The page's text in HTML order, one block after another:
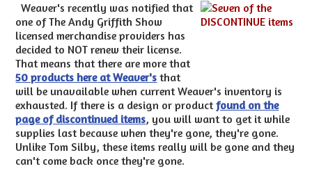
Weaver's recently was notified that
one of The Andy Griffith Show
licensed merchandise providers has
decided to NOT renew their license.
That means that there are more that
50 products here at Weaver's that
will be unavailable when current Weaver's inventory is
exhausted. If there is a design or productfound on the
page of discontinued items, you will want to get it while
supplies last because when they're gone, they're gone.
Unlike Tom Silby, these items really will be gone and they
can't come back once they're gone.